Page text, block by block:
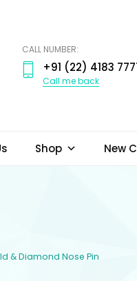
CALL NUMBER:
+91 (22) 4183
Call me back
Shop New
& Diamond Nose Pin